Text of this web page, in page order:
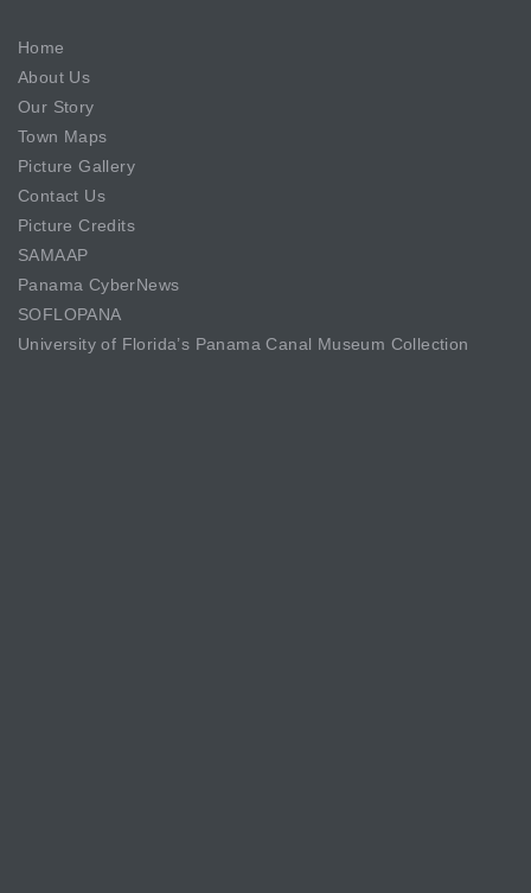
Home
About Us
Our Story
Town Maps
Picture Gallery
Contact Us
Picture Credits
SAMAAP
Panama CyberNews
SOFLOPANA
University of Florida’s Panama Canal Museum Collection